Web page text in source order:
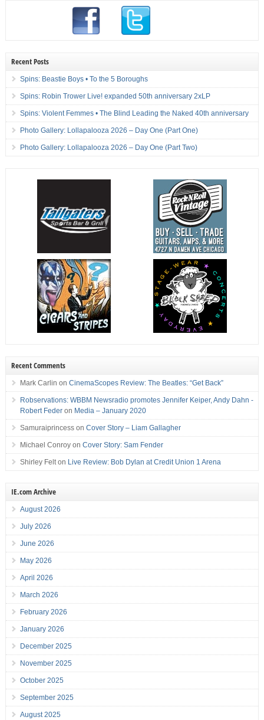
Recent Posts
Spins: Beastie Boys • To the 5 Boroughs
Spins: Robin Trower Live! expanded 50th anniversary 2xLP
Spins: Violent Femmes • The Blind Leading the Naked 40th anniversary
Photo Gallery: Lollapalooza 2026 – Day One (Part One)
Photo Gallery: Lollapalooza 2026 – Day One (Part Two)
Recent Comments
Mark Carlin on CinemaScopes Review: The Beatles: “Get Back”
Robservations: WBBM Newsradio promotes Jennifer Keiper, Andy Dahn -
Robert Federon Media – January 2020
Samuraiprincesson Cover Story – Liam Gallagher
Michael Conroyon Cover Story: Sam Fender
Shirley Felton Live Review: Bob Dylan at Credit Union 1 Arena
IE.com Archive
August 2026
July 2026
June 2026
May 2026
April 2026
March 2026
February 2026
January 2026
December 2025
November 2025
October 2025
September 2025
August 2025